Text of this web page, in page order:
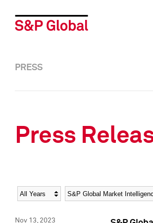
PRESS
Press
Year Category
Nov 13, 2023